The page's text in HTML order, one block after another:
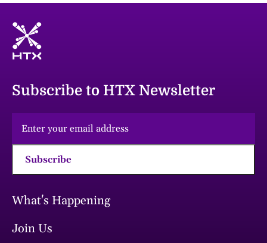
What's Happening
Join Us
Subscribe to HTX Newsletter
Subscribe